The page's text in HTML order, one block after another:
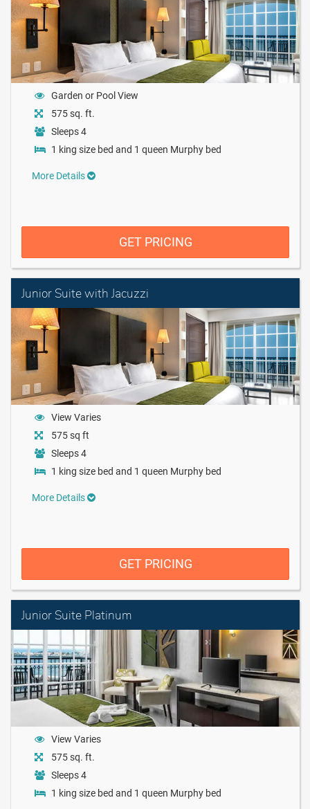
Garden or Pool View
575 sq. ft.
Sleeps 4
1 king size bed and 1 queen Murphy bed
More Details
GET PRICING
Junior Suite with Jacuzzi
View Varies
575 sq ft
Sleeps 4
1 king size bed and 1 queen Murphy bed
More Details
GET PRICING
Junior Suite Platinum
View Varies
575 sq. ft.
Sleeps 4
1 king size bed and 1 queen Murphy bed